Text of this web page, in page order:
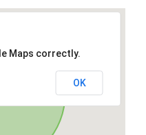
Maps correctly.
OK